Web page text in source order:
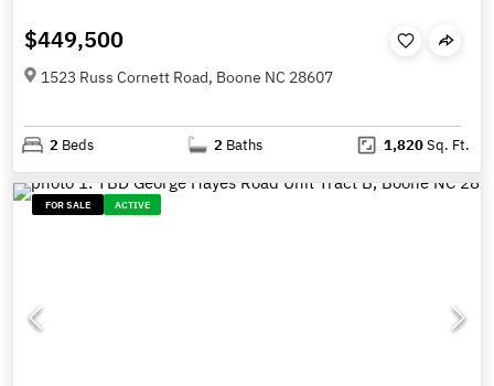
$449,500
1523 Russ Cornett Road, Boone NC 28607
2 Beds 2 Baths 1,820Sq. Ft.
FOR SALE ACTIVE